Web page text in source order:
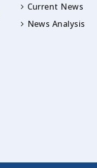
Current News
News Analysis